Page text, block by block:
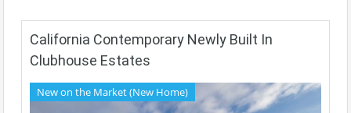
California Contemporary Newly Built In
Clubhouse Estates
New on the Market (New Home)